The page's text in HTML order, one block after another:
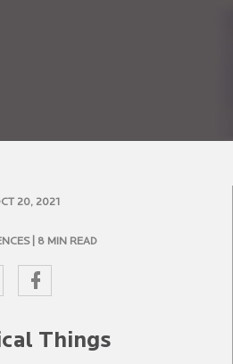
20, 2021
| 8 MIN READ
Things